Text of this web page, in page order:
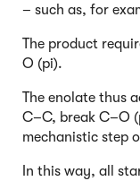
– such as, for
The product
O (pi).
The enolate thus
C–C, break C–O
mechanistic step
In this way, all